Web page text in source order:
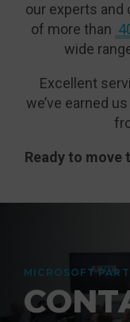
our experts and
of more than
wide
Excellent
we’ve earned us
Ready to
MICROSOFT